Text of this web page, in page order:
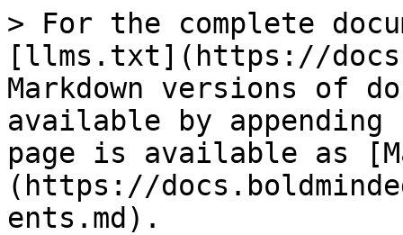
> For the complete
[llms.txt](https://
Markdown versions of
available by
page is available as
(https://
ents.md).